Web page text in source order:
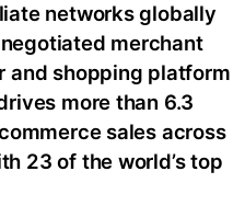
networks globally
merchant
and shopping platform
more than 6.3
sales across
23 of the world’s top